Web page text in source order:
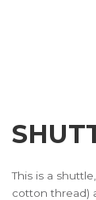
This is a
cotton thread)